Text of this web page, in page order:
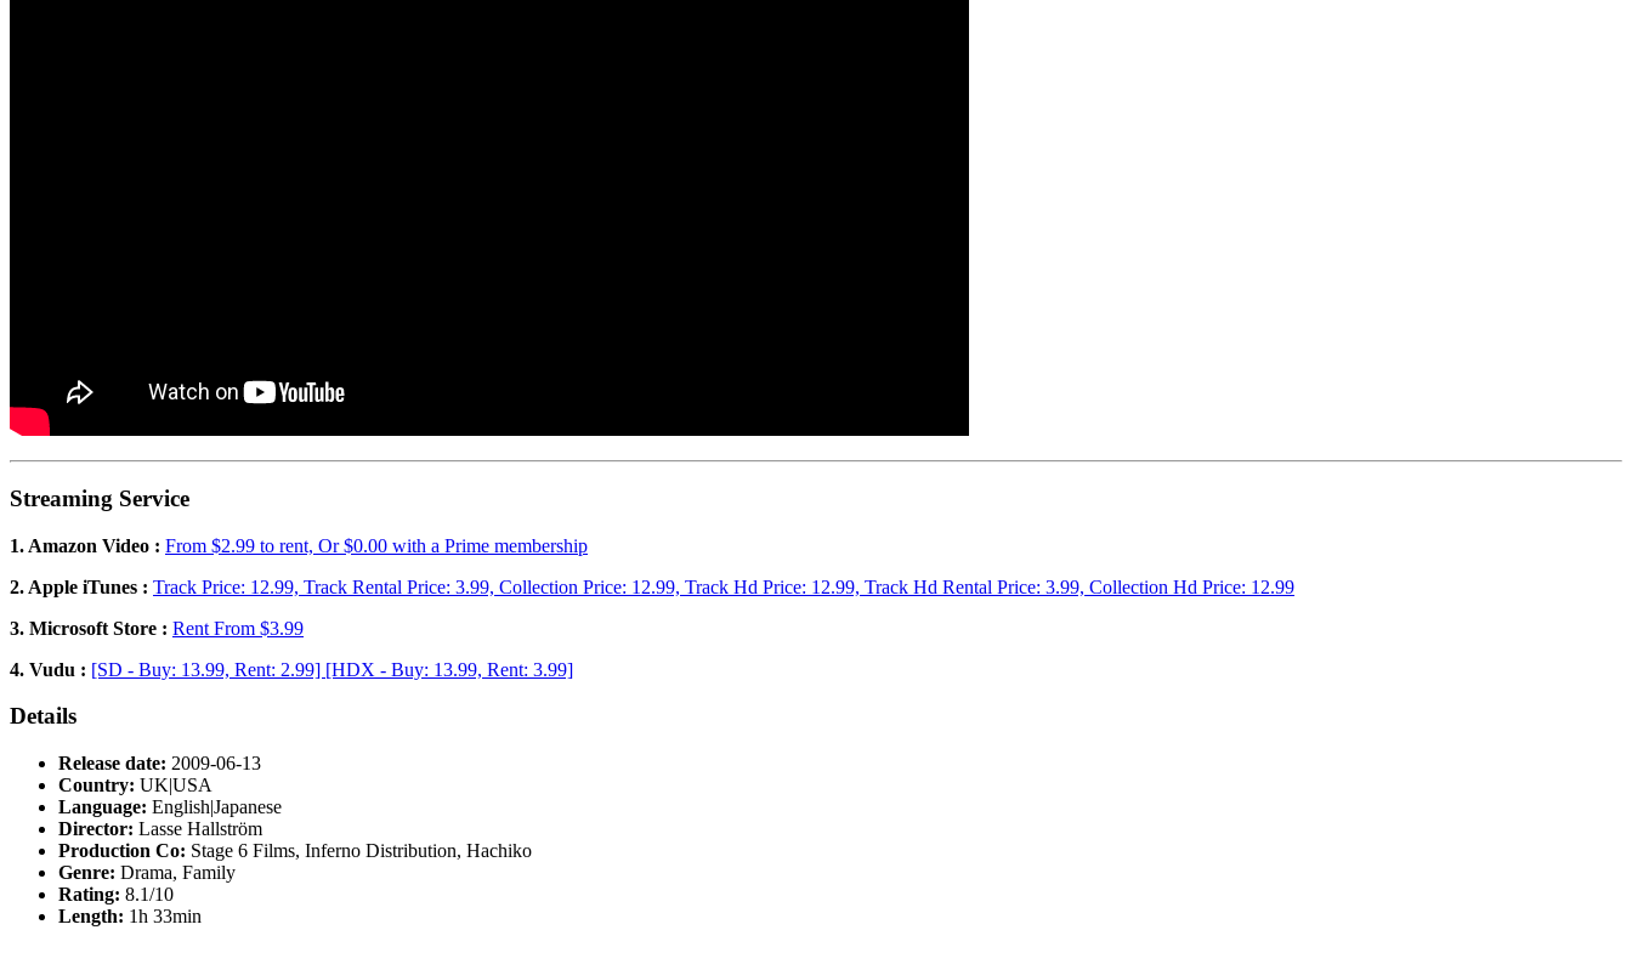
Streaming Service
1. Amazon Video : From $2.99 to rent, Or $0.00 with a Prime membership
2. Apple iTunes : Track Price: 12.99, Track Rental Price: 3.99, Collection Price: 12.99, Track Hd Price: 12.99, Track Hd Rental Price: 3.99, Collection Hd Price: 12.99
3. Microsoft Store : Rent From $3.99
4. Vudu : [SD - Buy: 13.99, Rent: 2.99] [HDX - Buy: 13.99, Rent: 3.99]
Details
Release date: 2009-06-13
Country: UK|USA
Language: English|Japanese
Director: Lasse Hallström
Production Co: Stage 6 Films, Inferno Distribution, Hachiko
Genre: Drama, Family
Rating: 8.1/10
Length: 1h 33min